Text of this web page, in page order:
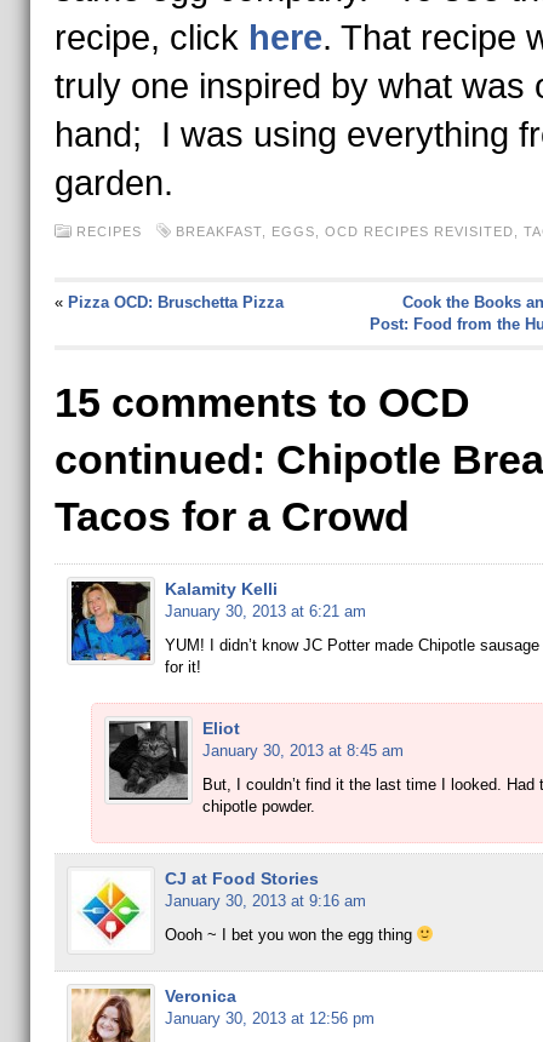
recipe, click here. That recipe
truly one inspired by what was
hand; I was using everything
garden.
RECIPES BREAKFAST, EGGS OCD RECIPES REVISITED
« Pizza OCD: Bruschetta Pizza
Cook the Books
Post: Food from the
15 comments to OCD
continued: Chipotle
Tacos for a Crowd
Kalamity Kelli
January 30, 2013 at 6:21 am
YUM! I didn’t know JC Potter made Chipotle
for it!
Eliot
January 30, 2013 at 8:45 am
But, I couldn’t find it the last time I looked. Had
chipotle powder.
CJ at Food Stories
January 30, 2013 at 9:16 am
Oooh ~ I bet you won the egg thing
Veronica
January 30, 2013 at 12:56 pm